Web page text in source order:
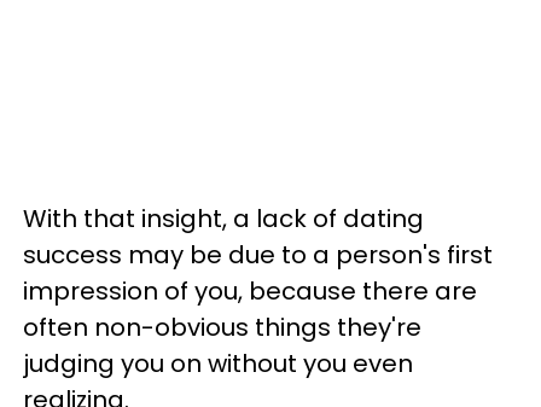
With that insight, a lack of dating
success may be due to a person's first
impression of you, because there are
often non-obvious things they're
judging you on without you even
realizing.